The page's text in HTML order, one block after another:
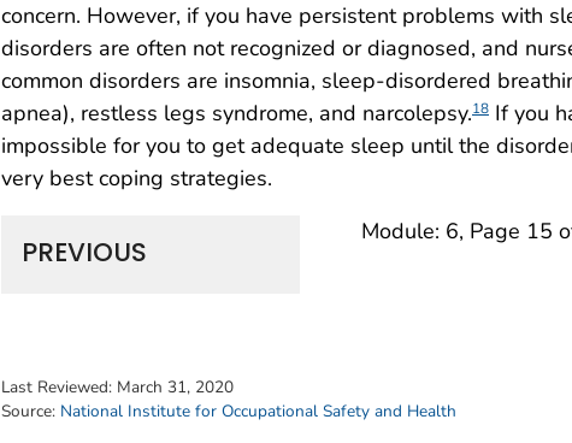
concern. However, if you have persistent problems with
disorders are often not recognized or diagnosed, and
common disorders are insomnia, sleep-disordered
apnea), restless legs syndrome, and narcolepsy.18 If you
impossible for you to get adequate sleep until the
very best coping strategies.
PREVIOUS
Module: 6, Page 15
Last Reviewed: March 31, 2020
Source: National Institute for Occupational Safety and Health